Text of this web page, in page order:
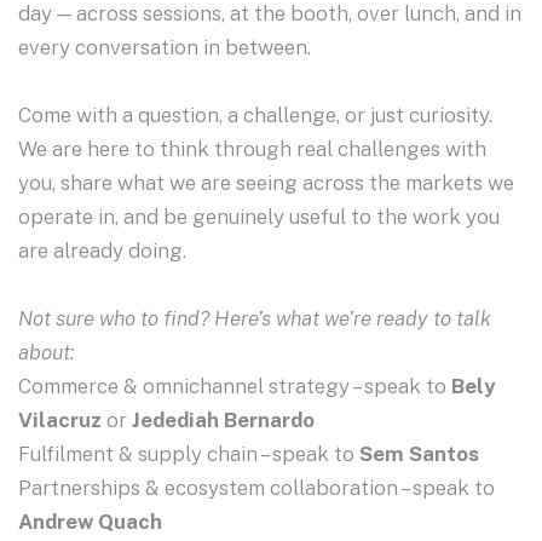
day — across sessions, at the booth, over lunch, and in
every conversation in between.
Come with a question, a challenge, or just curiosity.
We are here to think through real challenges with
you, share what we are seeing across the markets we
operate in, and be genuinely useful to the work you
are already doing.
Not sure who to find? Here’s what we’re ready to talk
about:
Commerce & omnichannel strategy – speak to Bely
Vilacruz or Jedediah Bernardo
Fulfilment & supply chain – speak to Sem Santos
Partnerships & ecosystem collaboration – speak to
Andrew Quach